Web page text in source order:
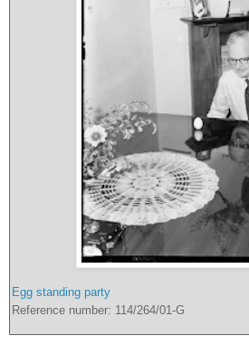
Egg standing party
Reference number: 114/264/01-G